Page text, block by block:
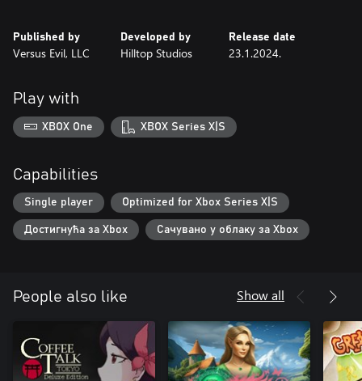
these to admit or deny the right people or...goblins?
• Rewind Time: Use your trusty Chronometer3000 to go back
time in the process.
Published by
Versus Evil, LLC
Developed by
Hilltop Studios
Release date
23.1.2024.
Play with
XBOX One XBOX Series X|S
Capabilities
Single player Optimized for Xbox Series X|S
Достигнућа за Xbox Сачувано у облаку за Xbox
People also like Show all